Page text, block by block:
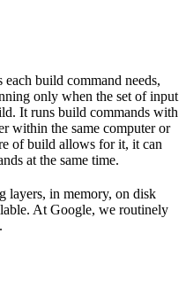
build command needs,
only when the set of input
It runs build commands with
within the same computer or
of build allows for it, it can
at the same time.
layers, in memory, on disk
At Google, we routinely